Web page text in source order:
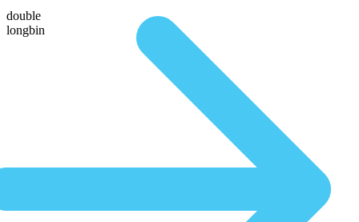
double
longbin